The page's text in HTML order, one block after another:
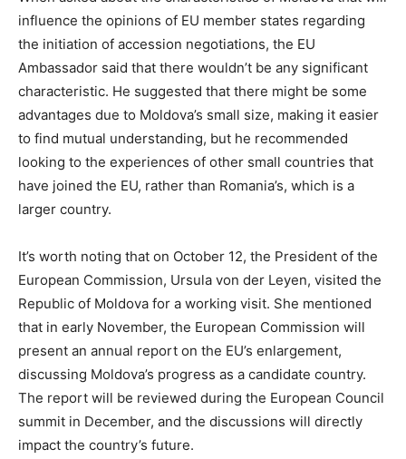
influence the opinions of EU member states regarding
the initiation of accession negotiations, the EU
Ambassador said that there wouldn’t be any significant
characteristic. He suggested that there might be some
advantages due to Moldova’s small size, making it easier
to find mutual understanding, but he recommended
looking to the experiences of other small countries that
have joined the EU, rather than Romania’s, which is a
larger country.
It’s worth noting that on October 12, the President of the
European Commission, Ursula von der Leyen, visited the
Republic of Moldova for a working visit. She mentioned
that in early November, the European Commission will
present an annual report on the EU’s enlargement,
discussing Moldova’s progress as a candidate country.
The report will be reviewed during the European Council
summit in December, and the discussions will directly
impact the country’s future.